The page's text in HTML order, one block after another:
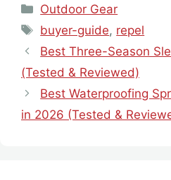
Categories
Outdoor Gear
Tags
buyer-guide, repel
Best Three-Season
(Tested & Reviewed)
Best Waterproofing
in 2026 (Tested &